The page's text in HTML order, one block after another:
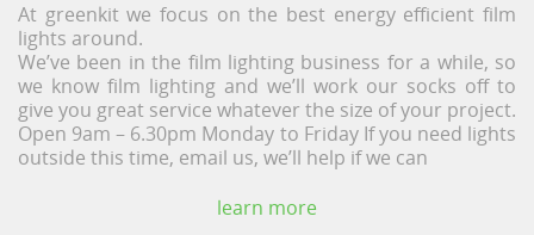
At greenkit we focus on the best energy efficient film
lights around.
We’ve been in the film lighting business for a while, so
we know film lighting and we’ll work our socks off to
give you great service whatever the size of your project.
Open 9am – 6.30pm Monday to Friday If you need lights
outside this time, email us, we’ll help if we can
learn more